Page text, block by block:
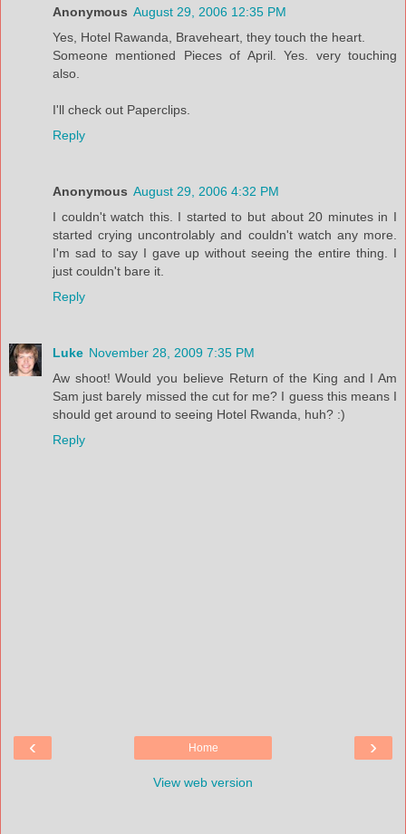
Anonymous August 29, 2006 12:35 PM
Yes, Hotel Rawanda, Braveheart, they touch the heart.
Someone mentioned Pieces of April. Yes. very touching
also.
I'll check out Paperclips.
Reply
Anonymous August 29, 2006 4:32 PM
I couldn't watch this. I started to but about 20 minutes in I
started crying uncontrolably and couldn't watch any more.
I'm sad to say I gave up without seeing the entire thing. I
just couldn't bare it.
Reply
Luke November 28, 2009 7:35 PM
Aw shoot! Would you believe Return of the King and I Am
Sam just barely missed the cut for me? I guess this means I
should get around to seeing Hotel Rwanda, huh? :)
Reply
‹ ›
Home
View web version